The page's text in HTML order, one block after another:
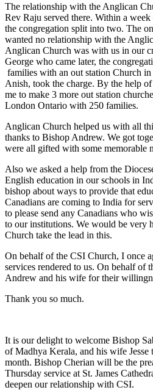
The relationship with the Anglican
Rev Raju served there. Within a
the congregation split into two. The
wanted no relationship with the
Anglican Church was with us in our
George who came later, the
families with an out station Church
Anish, took the charge. By the help
me to make 3 more out station
London Ontario with 250 families.
Anglican Church helped us with all
thanks to Bishop Andrew. We got
were all gifted with some memorable
Also we asked a help from the
English education in our schools in
bishop about ways to provide that
Canadians are coming to India for
to please send any Canadians who
to our institutions. We would be very
Church take the lead in this.
On behalf of the CSI Church, I once
services rendered to us. On behalf of
Andrew and his wife for their
Thank you so much.
It is our delight to welcome Bishop
of Madhya Kerala, and his wife Jesse
month. Bishop Cherian will be the
Thursday service at St. James
deepen our relationship with CSI.